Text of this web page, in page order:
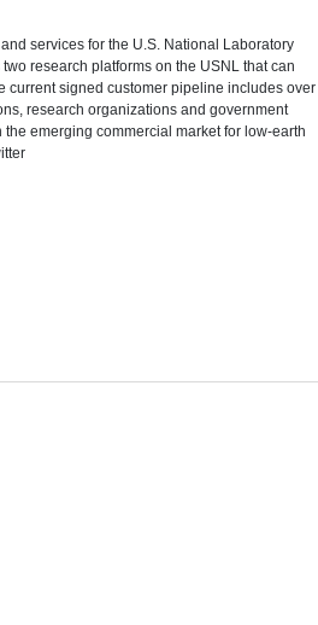
services for the U.S. National Laboratory
research platforms on the USNL that can
current signed customer pipeline includes over
research organizations and government
emerging commercial market for low-earth